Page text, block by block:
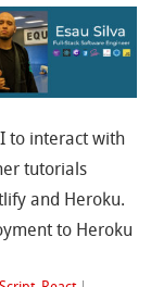
to interact with
tutorials
and Heroku.
to Heroku